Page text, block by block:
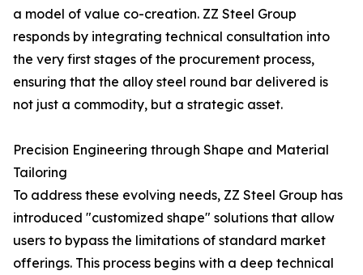
a model of value co-creation. ZZ Steel Group
responds by integrating technical consultation into
the very first stages of the procurement process,
ensuring that the alloy steel round bar delivered is
not just a commodity, but a strategic asset.
Precision Engineering through Shape and Material
Tailoring
To address these evolving needs, ZZ Steel Group has
introduced "customized shape" solutions that allow
users to bypass the limitations of standard market
offerings. This process begins with a deep technical